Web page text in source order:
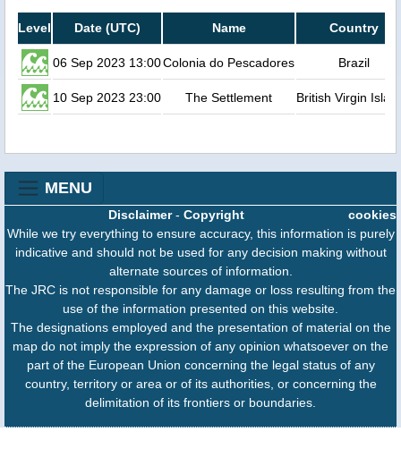
Level Date (UTC) Name Country
06 Sep 2023 13:00Colonia do Pescadores Brazil
10 Sep 2023 23:00 The Settlement British Virgin
MENU
cookies
Disclaimer- Copyright
While we try everything to ensure accuracy, this information is purely
indicative and should not be used for any decision making without
alternate sources of information.
The JRC is not responsible for any damage or loss resulting from the
use of the information presented on this website.
The designations employed and the presentation of material on the
map do not imply the expression of any opinion whatsoever on the
part of the European Union concerning the legal status of any
country, territory or area or of its authorities, or concerning the
delimitation of its frontiers or boundaries.